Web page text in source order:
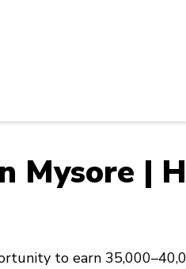
Mysore |
to earn